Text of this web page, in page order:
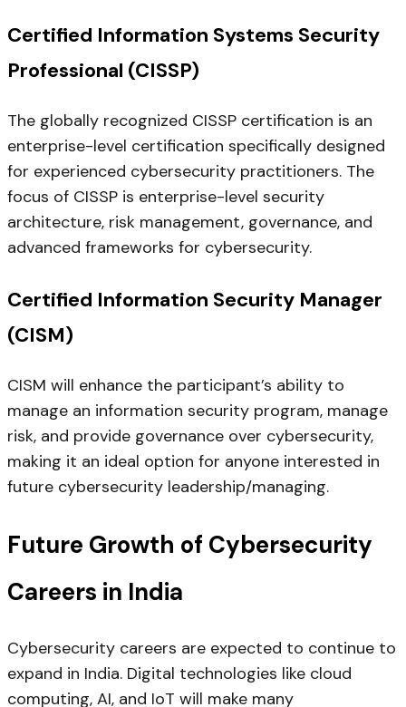
Certified Information Systems Security
Professional (CISSP)
The globally recognized CISSP certification is an
enterprise-level certification specifically designed
for experienced cybersecurity practitioners. The
focus of CISSP is enterprise-level security
architecture, risk management, governance, and
advanced frameworks for cybersecurity.
Certified Information Security Manager
(CISM)
CISM will enhance the participant’s ability to
manage an information security program, manage
risk, and provide governance over cybersecurity,
making it an ideal option for anyone interested in
future cybersecurity leadership/managing.
Future Growth of Cybersecurity
Careers in India
Cybersecurity careers are expected to continue to
expand in India. Digital technologies like cloud
computing, AI, and IoT will make many